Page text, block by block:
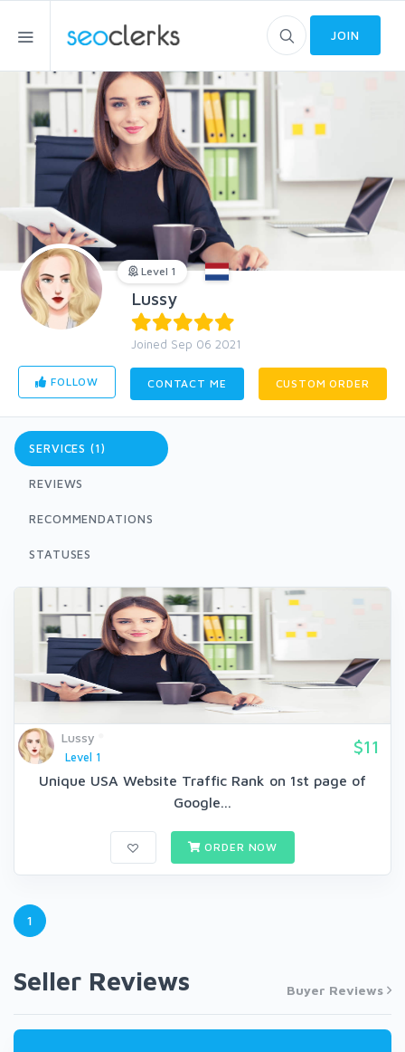
JOIN
Level 1
Lussy
Joined Sep 06 2021
FOLLOW CONTACT ME CUSTOM ORDER
SERVICES (1)
REVIEWS
RECOMMENDATIONS
STATUSES
Lussy
Level 1
$11
Unique USA Website Traffic Rank on 1st page of
Google...
ORDER NOW
1
Seller Reviews Buyer Reviews